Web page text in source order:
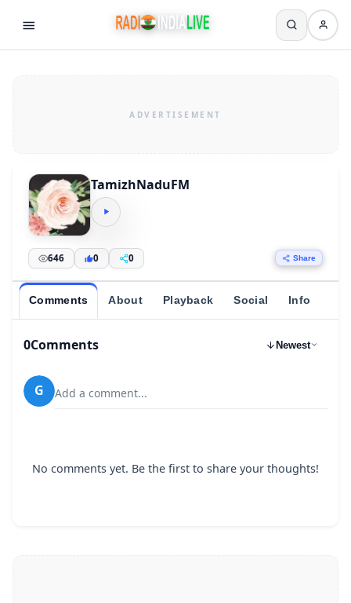
TamizhNaduFM
646 0 0 Share
Comments About Playback Social Info
0Comments Newest
G Add a comment...
No comments yet. Be the first to share your thoughts!